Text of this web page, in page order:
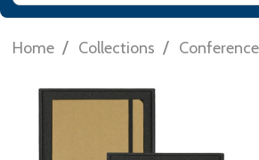
Home / Collections / Conference